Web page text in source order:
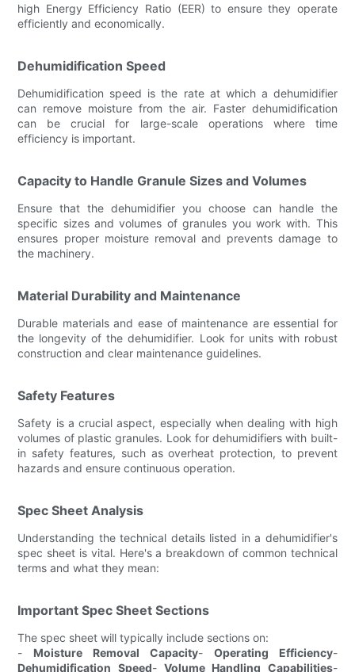
high Energy Efficiency Ratio (EER) to ensure they operate
efficiently and economically.
Dehumidification Speed
Dehumidification speed is the rate at which a dehumidifier
can remove moisture from the air. Faster dehumidification
can be crucial for large-scale operations where time
efficiency is important.
Capacity to Handle Granule Sizes and Volumes
Ensure that the dehumidifier you choose can handle the
specific sizes and volumes of granules you work with. This
ensures proper moisture removal and prevents damage to
the machinery.
Material Durability and Maintenance
Durable materials and ease of maintenance are essential for
the longevity of the dehumidifier. Look for units with robust
construction and clear maintenance guidelines.
Safety Features
Safety is a crucial aspect, especially when dealing with high
volumes of plastic granules. Look for dehumidifiers with built-
in safety features, such as overheat protection, to prevent
hazards and ensure continuous operation.
Spec Sheet Analysis
Understanding the technical details listed in a dehumidifier's
spec sheet is vital. Here's a breakdown of common technical
terms and what they mean:
Important Spec Sheet Sections
The spec sheet will typically include sections on:
- Moisture Removal Capacity- Operating Efficiency-
Dehumidification Speed-Volume Handling Capabilities-